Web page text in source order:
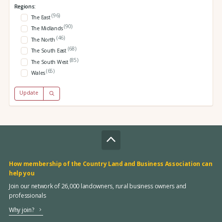
Regions:
The East(96)
The Midlands(90)
The North (46)
The South East (68)
The South West (85)
Wales(65)
Update
How membership of the Country Land and Business Association can
help you
Join our network of 26,000 landowners, rural business owners and
professionals
Why join?